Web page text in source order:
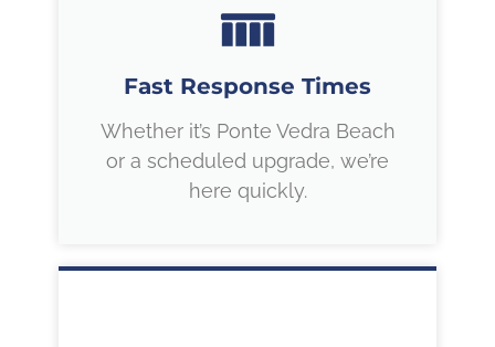
Fast Response Times
Whether it’s Ponte Vedra Beach
or a scheduled upgrade, we’re
here quickly.